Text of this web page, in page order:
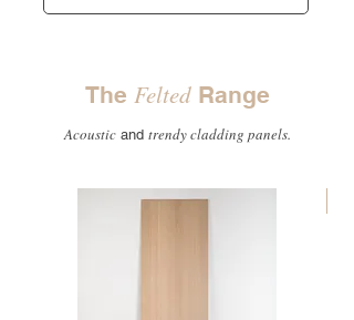
The FeltedRange
Acousticand trendy cladding panels.